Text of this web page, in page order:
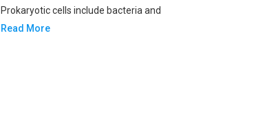
Prokaryotic cells include bacteria and
Read More